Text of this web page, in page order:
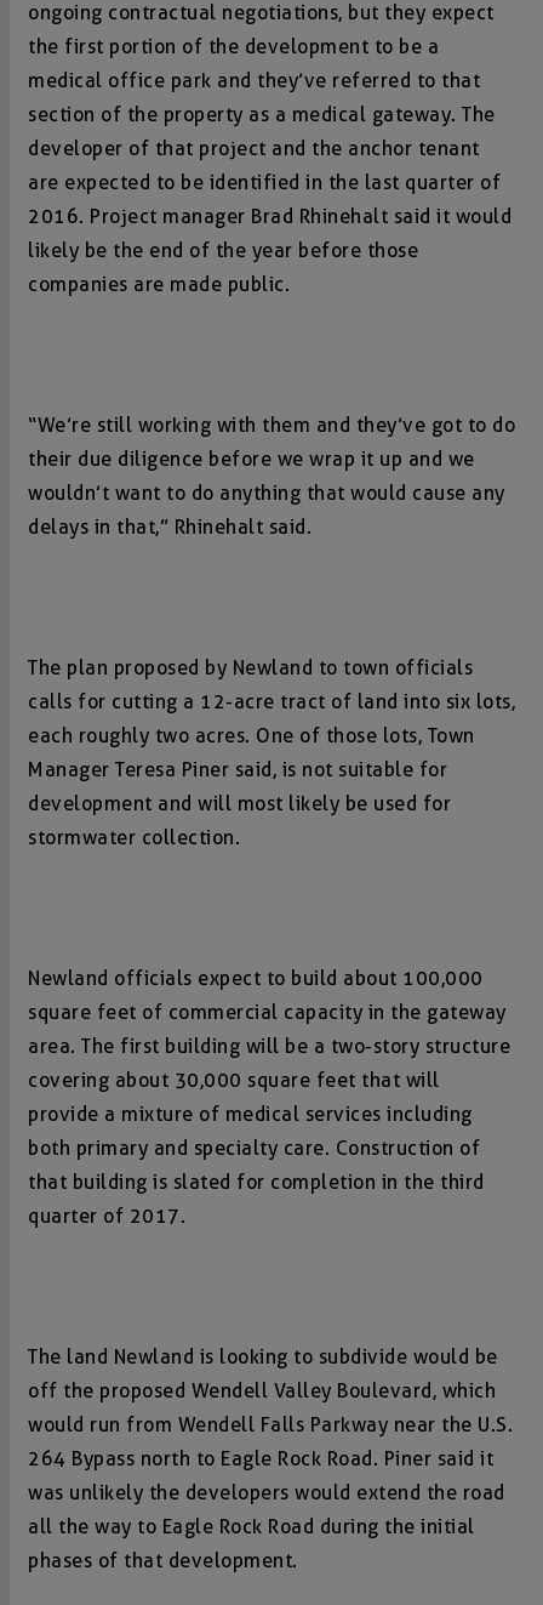
ongoing contractual negotiations, but they expect
the first portion of the development to be a
medical office park and they’ve referred to that
section of the property as a medical gateway. The
developer of that project and the anchor tenant
are expected to be identified in the last quarter of
2016. Project manager Brad Rhinehalt said it would
likely be the end of the year before those
companies are made public.
“We’re still working with them and they’ve got to do
their due diligence before we wrap it up and we
wouldn’t want to do anything that would cause any
delays in that,” Rhinehalt said.
The plan proposed by Newland to town officials
calls for cutting a 12-acre tract of land into six lots,
each roughly two acres. One of those lots, Town
Manager Teresa Piner said, is not suitable for
development and will most likely be used for
stormwater collection.
Newland officials expect to build about 100,000
square feet of commercial capacity in the gateway
area. The first building will be a two-story structure
covering about 30,000 square feet that will
provide a mixture of medical services including
both primary and specialty care. Construction of
that building is slated for completion in the third
quarter of 2017.
The land Newland is looking to subdivide would be
off the proposed Wendell Valley Boulevard, which
would run from Wendell Falls Parkway near the U.S.
264 Bypass north to Eagle Rock Road. Piner said it
was unlikely the developers would extend the road
all the way to Eagle Rock Road during the initial
phases of that development.